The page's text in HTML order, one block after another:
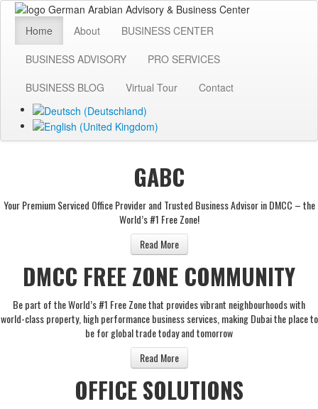
Home About
BUSINESS CENTER
BUSINESS ADVISORY
PRO SERVICES
BUSINESS BLOG
Virtual Tour Contact
GABC
Your Premium Serviced Office Provider and Trusted Business Advisor in DMCC – the
World’s #1 Free Zone!
Read More
DMCC FREE ZONE COMMUNITY
Be part of the World’s #1 Free Zone that provides vibrant neighbourhoods with
world-class property, high performance business services, making Dubai the place to
be for global trade today and tomorrow
Read More
OFFICE SOLUTIONS